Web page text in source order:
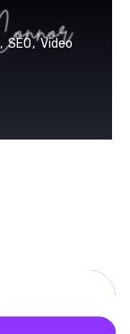
SEO
Video